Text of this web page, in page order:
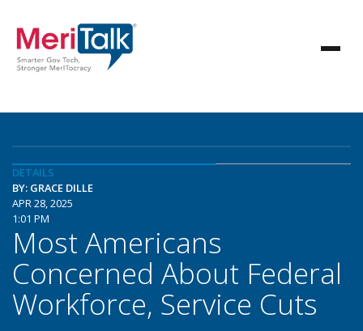
DETAILS
BY: GRACE DILLE
APR 28, 2025
1:01 PM
Most Americans
Concerned About Federal
Workforce, Service Cuts